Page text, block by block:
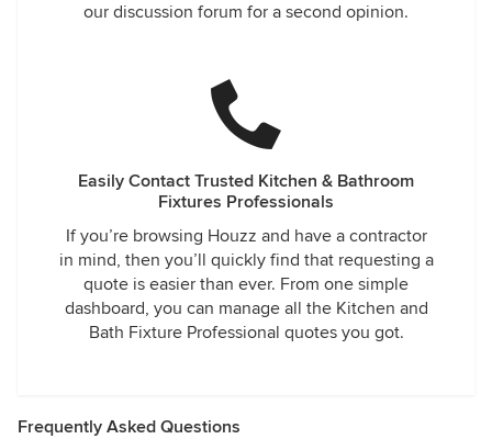
our discussion forum for a second opinion.
Easily Contact Trusted Kitchen & Bathroom
Fixtures Professionals
If you’re browsing Houzz and have a contractor
in mind, then you’ll quickly find that requesting a
quote is easier than ever. From one simple
dashboard, you can manage all the Kitchen and
Bath Fixture Professional quotes you got.
Frequently Asked Questions